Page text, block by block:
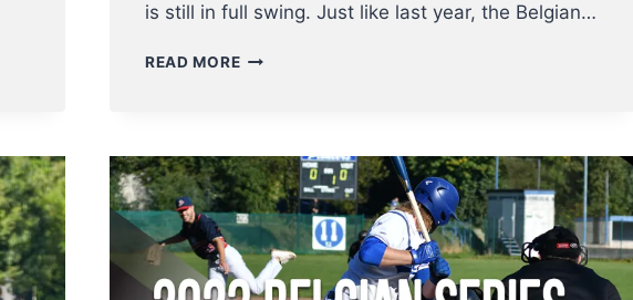
is still in full swing. Just like last year, the Belgian…
READ MOREUPDATE
SPARTANS
TAKE
THE
LEAD
AND
CAN